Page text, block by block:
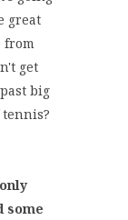
great
from
get
big
some